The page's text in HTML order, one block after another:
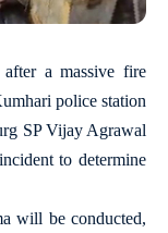
a massive fire
police station
SP Vijay Agrawal
to determine
will be conducted,